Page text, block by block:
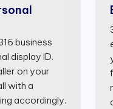
business
display ID.
on your
with a
accordingly.